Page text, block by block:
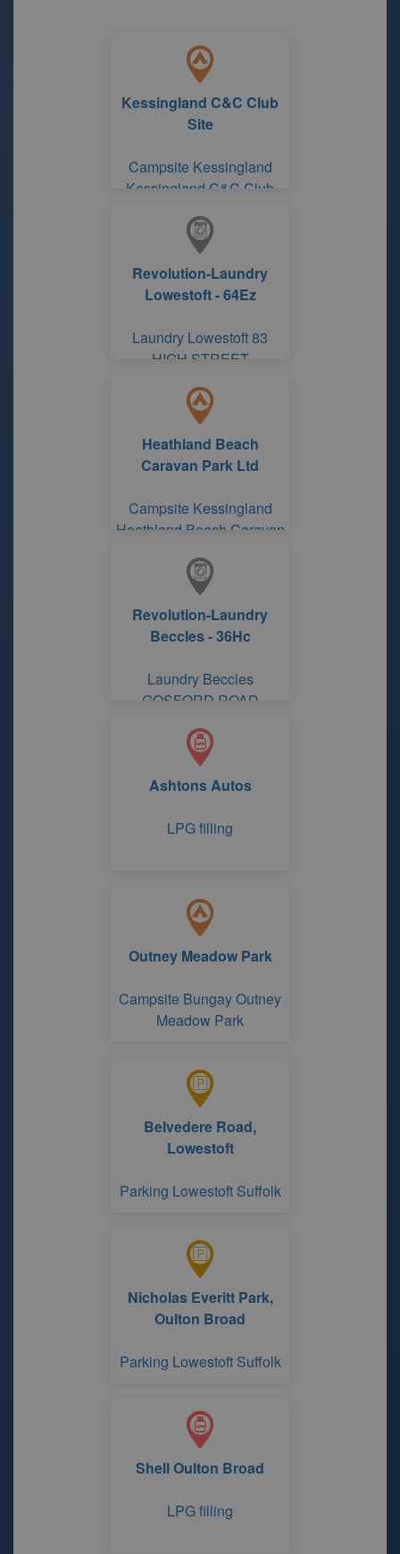
Kessingland C&C Club
Site
Campsite Kessingland
Kessingland C&C Club
Revolution-Laundry
Lowestoft - 64Ez
Laundry Lowestoft 83
HIGH STREET
Heathland Beach
Caravan Park Ltd
Campsite Kessingland
Heathland Beach Caravan
Revolution-Laundry
Beccles - 36Hc
Laundry Beccles
GOSFORD ROAD
Ashtons Autos
LPG filling
Outney Meadow Park
Campsite Bungay Outney
Meadow Park
Belvedere Road,
Lowestoft
Parking Lowestoft Suffolk
Nicholas Everitt Park,
Oulton Broad
Parking Lowestoft Suffolk
Shell Oulton Broad
LPG filling